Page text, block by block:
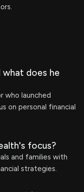
what does he
who launched
on personal financial
focus?
and families with
strategies.